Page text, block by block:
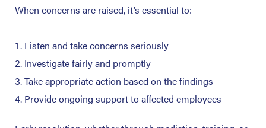
When concerns are raised, it’s essential to:
Listen and take concerns seriously
Investigate fairly and promptly
Take appropriate action based on the findings
Provide ongoing support to affected employees